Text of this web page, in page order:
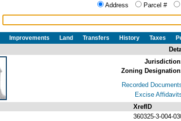
Address Parcel #
Improvements Land Transfers History Taxes
Zoning
Recorded
Excise
XrefID
360325-3-004-